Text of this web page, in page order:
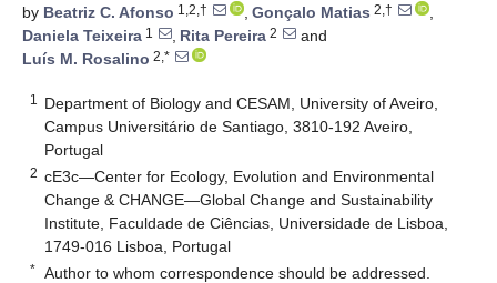
by Beatriz C. Afonso 1,2,† , Gonçalo Matias 2,†
,
Daniela Teixeira 1 , Rita Pereira 2
and
Luís M. Rosalino 2,*
1
Department of Biology and CESAM, University of Aveiro,
Campus Universitário de Santiago, 3810-192 Aveiro,
Portugal
2 cE3c—Center for Ecology, Evolution and Environmental
Change & CHANGE—Global Change and Sustainability
Institute, Faculdade de Ciências, Universidade de Lisboa,
1749-016 Lisboa, Portugal
* Author to whom correspondence should be addressed.